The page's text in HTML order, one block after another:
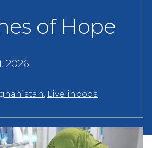
of Hope
2026
, Livelihoods